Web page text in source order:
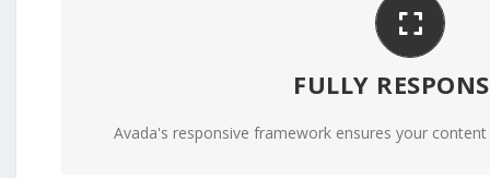
FULLY
Avada's responsive framework ensures your
PERFECT FOR ALL
No matter the size of your screen or device,